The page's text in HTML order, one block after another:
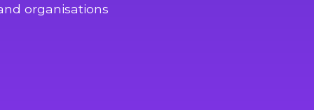
organisations